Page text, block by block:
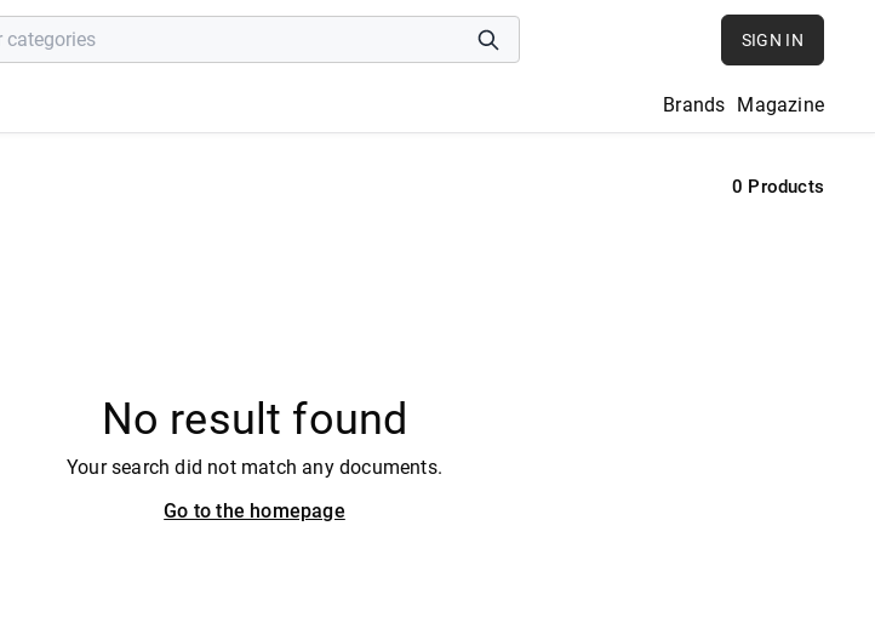
SIGN IN
Brands Magazine
0 Products
No result found
Your search did not match any documents.
Go to the homepage